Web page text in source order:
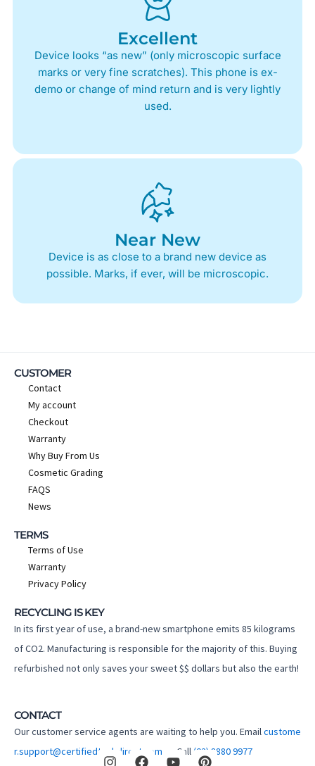
Excellent
Device looks “as new” (only microscopic surface
marks or very fine scratches). This phone is ex-
demo or change of mind return and is very lightly
used.
Near New
Device is as close to a brand new device as
possible. Marks, if ever, will be microscopic.
CUSTOMER
Contact
My account
Checkout
Warranty
Why Buy From Us
Cosmetic Grading
FAQS
News
TERMS
Terms of Use
Warranty
Privacy Policy
RECYCLING IS KEY
In its first year of use, a brand-new smartphone emits 85 kilograms
of CO2. Manufacturing is responsible for the majority of this. Buying
refurbished not only saves your sweet $$ dollars but also the earth!
CONTACT
Our customer service agents are waiting to help you. Emailcustome
r.support@certifiedtechdirect.com.au
Call (02) 8880 9977
I F Y P